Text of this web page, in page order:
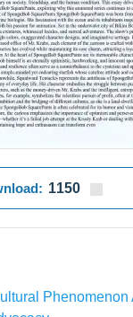
1150
Phenomenon